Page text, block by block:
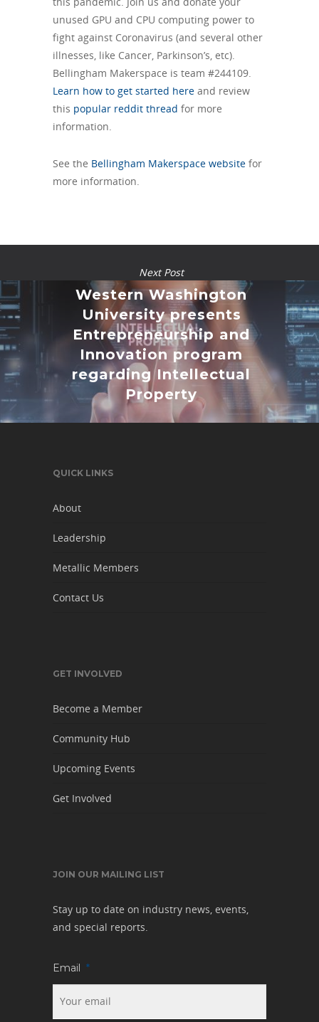
unused GPU and CPU computing power to
fight against Coronavirus (and several other
illnesses, like Cancer, Parkinson’s, etc).
Bellingham Makerspace is team #244109.
Learn how to get started here and review
this popular reddit thread for more
information.
See the Bellingham Makerspace website for
more information.
Next Post
Western Washington
University presents
Entrepreneurship and
Innovation program
regarding Intellectual
Property
QUICK LINKS
About
Leadership
Metallic Members
Contact Us
GET INVOLVED
Become a Member
Community Hub
Upcoming Events
Get Involved
JOIN OUR MAILING LIST
Stay up to date on industry news, events,
and special reports.
Email *